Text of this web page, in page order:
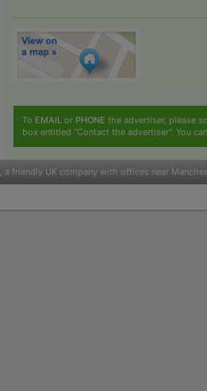
To EMAIL or PHONE the advertiser, please
box entitled "Contact the advertiser". You
, a friendly UK company with offices near